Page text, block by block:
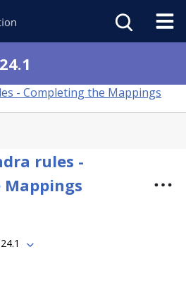
- Completing the Mappings
rules -